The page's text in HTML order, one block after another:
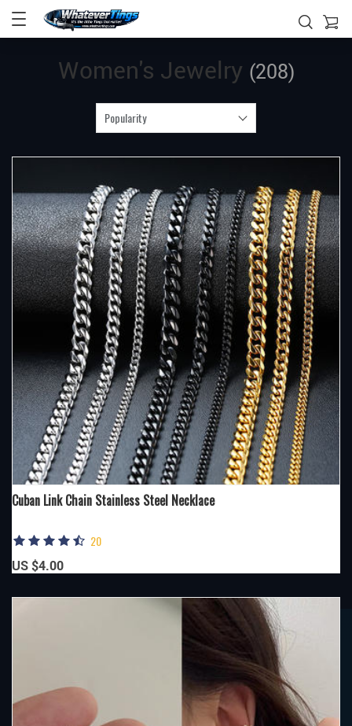
Women's Jewelry (208)
Popularity
Cuban Link Chain Stainless Steel Necklace
20
US $4.00